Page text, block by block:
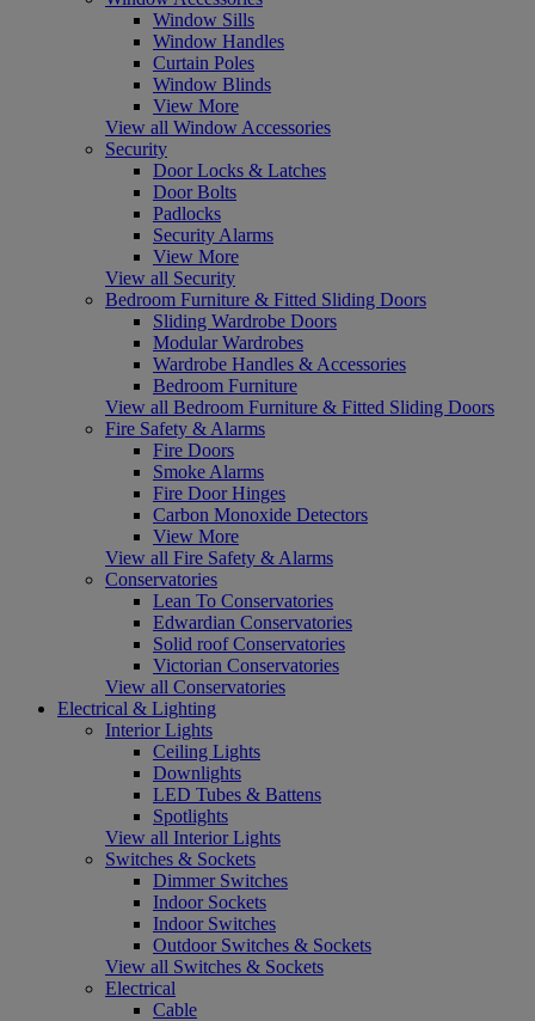
Window Sills
Window Handles
Curtain Poles
Window Blinds
View More
View all Window Accessories
Security
Door Locks & Latches
Door Bolts
Padlocks
Security Alarms
View More
View all Security
Bedroom Furniture & Fitted Sliding Doors
Sliding Wardrobe Doors
Modular Wardrobes
Wardrobe Handles & Accessories
Bedroom Furniture
View all Bedroom Furniture & Fitted Sliding Doors
Fire Safety & Alarms
Fire Doors
Smoke Alarms
Fire Door Hinges
Carbon Monoxide Detectors
View More
View all Fire Safety & Alarms
Conservatories
Lean To Conservatories
Edwardian Conservatories
Solid roof Conservatories
Victorian Conservatories
View all Conservatories
Electrical & Lighting
Interior Lights
Ceiling Lights
Downlights
LED Tubes & Battens
Spotlights
View all Interior Lights
Switches & Sockets
Dimmer Switches
Indoor Sockets
Indoor Switches
Outdoor Switches & Sockets
View all Switches & Sockets
Electrical
Cable